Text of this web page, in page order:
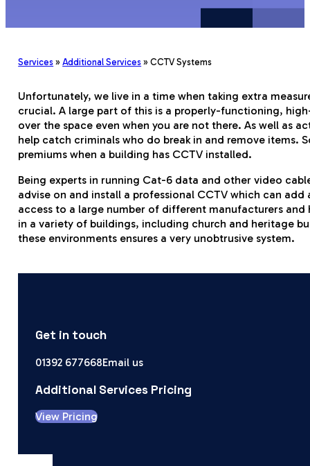
Services »Additional Services »CCTV Systems
Unfortunately, we live in a time when taking extra
crucial. A large part of this is a properly-functioning,
over the space even when you are not there. As well as
help catch criminals who do break in and remove items.
premiums when a building has CCTV installed.
Being experts in running Cat-6 data and other video
advise on and install a professional CCTV which can
access to a large number of different manufacturers
in a variety of buildings, including church and heritage
these environments ensures a very unobtrusive system.
Get in touch
01392 677668Email us
Additional Services Pricing
View Pricing